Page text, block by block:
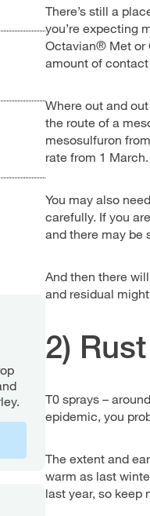
There’s still a
you’re expecting
Octavian® Met or
amount of
Where out and
the route of a
mesosulfuron
rate from 1 March.
You may also
carefully. If you
and there may be
And then there
and residual
2)
T0 sprays –
epidemic, you
The extent and
warm as last
last year, so keep